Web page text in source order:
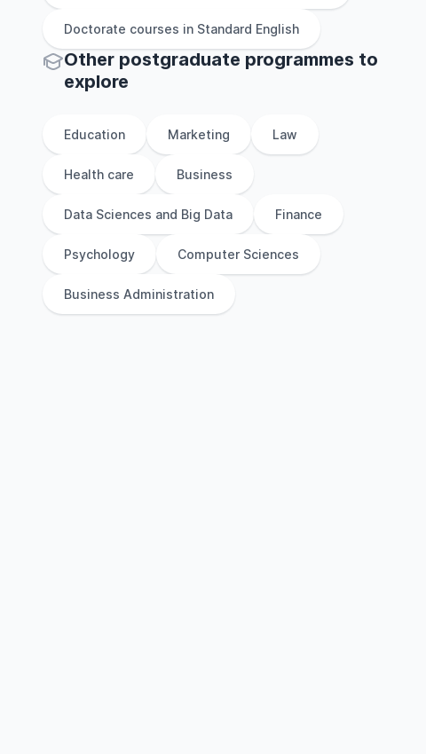
Doctorate courses in Standard English
Other postgraduate programmes to
explore
Education Marketing Law
Health care Business
Data Sciences and Big Data Finance
Psychology Computer Sciences
Business Administration